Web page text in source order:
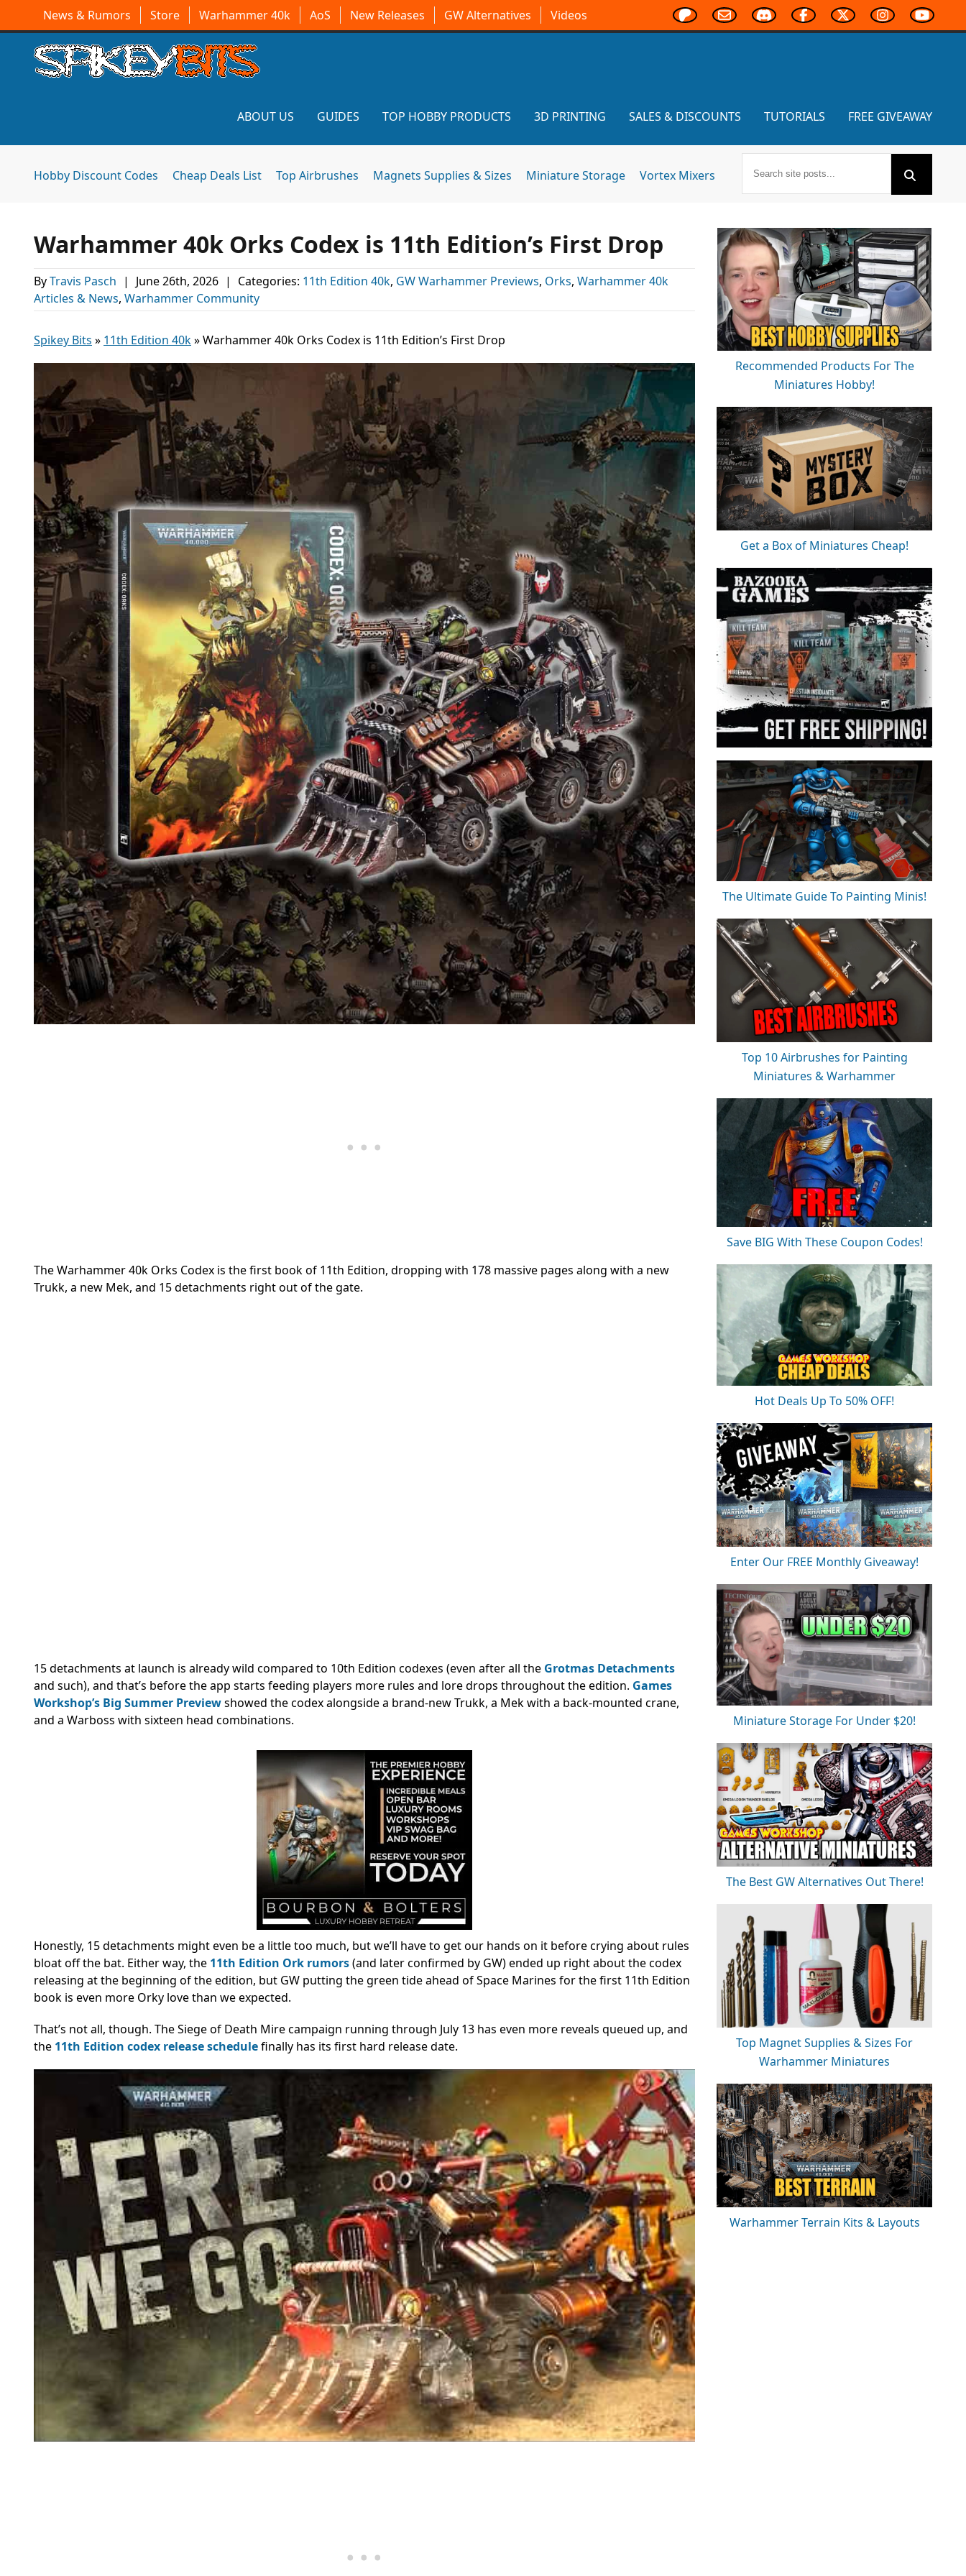
News & Rumors Store Warhammer 40k AoS New Releases GW Alternatives Videos
ABOUT US GUIDES TOP HOBBY PRODUCTS 3D PRINTING SALES & DISCOUNTS TUTORIALS FREE GIVEAWAY
Hobby Discount Codes Cheap Deals List Top Airbrushes Magnets Supplies & Sizes Miniature Storage Vortex Mixers
Warhammer 40k Orks Codex is 11th Edition’s First Drop
ByTravis Pasch | June 26th, 2026 | Categories: 11th Edition 40k, GW Warhammer Previews, Orks, Warhammer 40k
Articles & News, Warhammer Community
Spikey Bits » 11th Edition 40k»Warhammer 40k Orks Codex is 11th Edition’s First Drop
The Warhammer 40k Orks Codex is the first book of 11th Edition, dropping with 178 massive pages along with a new
Trukk, a new Mek, and 15 detachments right out of the gate.
15 detachments at launch is already wild compared to 10th Edition codexes (even after all the Grotmas Detachments
and such), and that’s before the app starts feeding players more rules and lore drops throughout the edition. Games
Workshop’s Big Summer Previewshowed the codex alongside a brand-new Trukk, a Mek with a back-mounted crane,
and a Warboss with sixteen head combinations.
Honestly, 15 detachments might even be a little too much, but we’ll have to get our hands on it before crying about rules
bloat off the bat. Either way, the 11th Edition Ork rumors(and later confirmed by GW) ended up right about the codex
releasing at the beginning of the edition, but GW putting the green tide ahead of Space Marines for the first 11th Edition
book is even more Orky love than we expected.
That’s not all, though. The Siege of Death Mire campaign running through July 13 has even more reveals queued up, and
the 11th Edition codex release schedulefinally has its first hard release date.
Recommended Products For The
Miniatures Hobby!
Get a Box of Miniatures Cheap!
The Ultimate Guide To Painting Minis!
Top 10 Airbrushes for Painting
Miniatures & Warhammer
Save BIG With These Coupon Codes!
Hot Deals Up To 50% OFF!
Enter Our FREE Monthly Giveaway!
Miniature Storage For Under $20!
The Best GW Alternatives Out There!
Top Magnet Supplies & Sizes For
Warhammer Miniatures
Warhammer Terrain Kits & Layouts